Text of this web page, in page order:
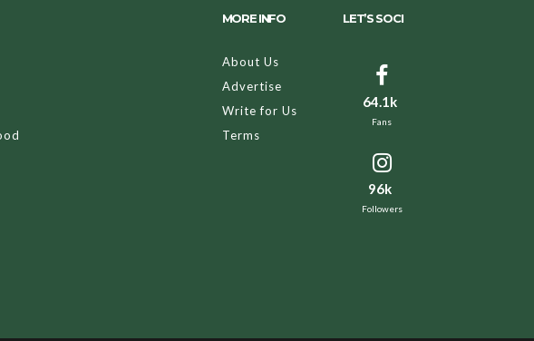
MORE INFO
About Us
Advertise
Write for Us
Terms
LET’S SOCI
64.1k
Fans
96k
Followers